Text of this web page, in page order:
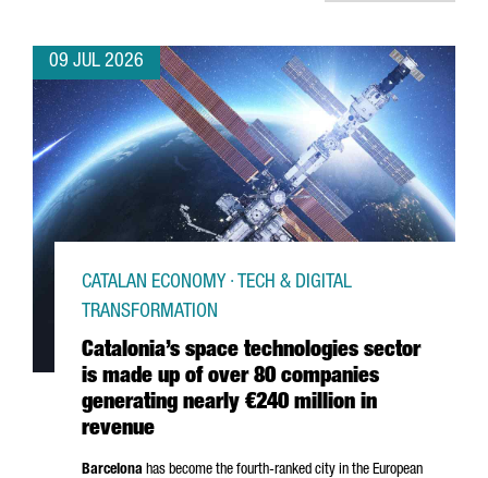
09 JUL 2026
Catalonia’s space technologies sector
is made up of over 80 companies
generating nearly €240 million in
revenue
CATALAN ECONOMY · TECH & DIGITAL
TRANSFORMATION
Barcelona has become the fourth-ranked city in the European